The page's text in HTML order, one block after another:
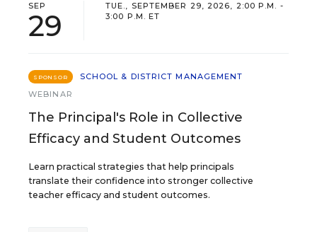
SEP
29
TUE., SEPTEMBER 29, 2026, 2:00 P.M. -
3:00 P.M. ET
SPONSOR
SCHOOL & DISTRICT MANAGEMENT
WEBINAR
The Principal's Role in Collective
Efficacy and Student Outcomes
Learn practical strategies that help principals
translate their confidence into stronger collective
teacher efficacy and student outcomes.